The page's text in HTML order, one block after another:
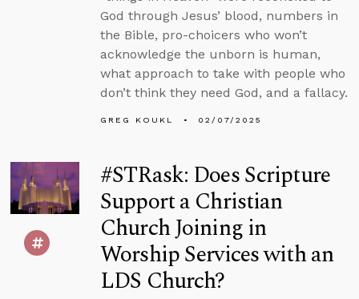
God through Jesus’ blood, numbers in
the Bible, pro-choicers who won’t
acknowledge the unborn is human,
what approach to take with people who
don’t think they need God, and a fallacy.
GREG KOUKL 02/07/2025
#STRask: Does Scripture
Support a Christian
Church Joining in
Worship Services with an
LDS Church?